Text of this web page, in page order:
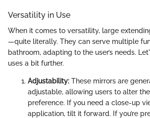
Versatility in Use
When it comes to versatility, large
—quite literally. They can serve multiple
bathroom, adapting to the user’s needs.
uses a bit further.
Adjustability: These mirrors are
adjustable, allowing users to alter
preference. If you need a close-up
application, tilt it forward. If you’re